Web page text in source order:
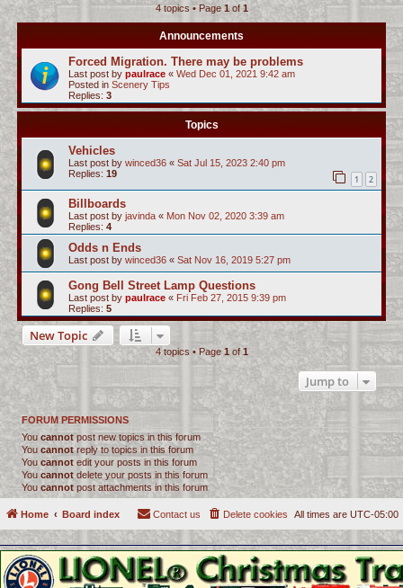
c
h
4 topics • Page 1of1
Announcements
Forced Migration. There may be problems
Last post by paulrace « Wed Dec 01, 2021 9:42 am
Posted in Scenery Tips
Replies: 3
Topics
Vehicles
Last post by winced36 « Sat Jul 15, 2023 2:40 pm
Replies: 19 1 2
Billboards
Last post by javinda « Mon Nov 02, 2020 3:39 am
Replies: 4
Odds n Ends
Last post by winced36 « Sat Nov 16, 2019 5:27 pm
Gong Bell Street Lamp Questions
Last post by paulrace « Fri Feb 27, 2015 9:39 pm
Replies: 5
New Topic
4 topics • Page1of1
Jump to
FORUM PERMISSIONS
You cannotpost new topics in this forum
You cannotreply to topics in this forum
You cannot edit your posts in this forum
Youcannot delete your posts in this forum
You cannot post attachments in this forum
Home Board index All times are UTC-05:00
Delete cookies
Contact us